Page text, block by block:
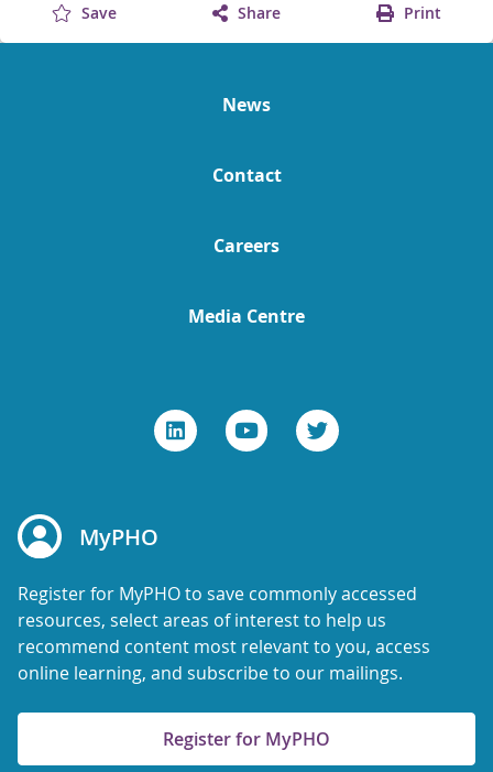
Save Share Print
News
Contact
Careers
Media Centre
MyPHO
Register for MyPHO to save commonly accessed
resources, select areas of interest to help us
recommend content most relevant to you, access
online learning, and subscribe to our mailings.
Register for MyPHO